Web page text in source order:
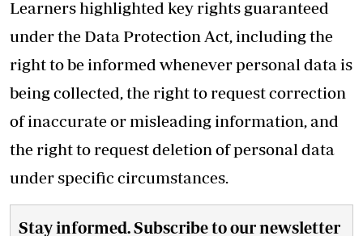
Learners highlighted key rights guaranteed
under the Data Protection Act, including the
right to be informed whenever personal data is
being collected, the right to request correction
of inaccurate or misleading information, and
the right to request deletion of personal data
under specific circumstances.
Stay informed. Subscribe to our newsletter